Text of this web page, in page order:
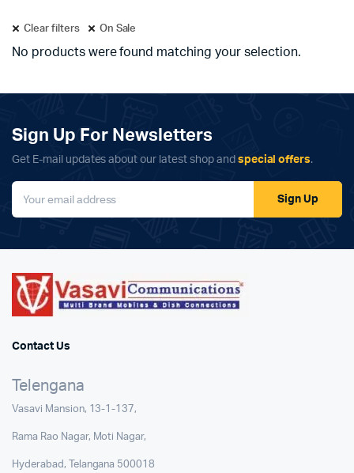
Clear filters On Sale
No products were found matching your selection.
Sign Up For Newsletters
Get E-mail updates about our latest shop and special offers.
Sign Up
Contact Us
Telengana
Vasavi Mansion, 13-1-137,
Rama Rao Nagar, Moti Nagar,
Hyderabad, Telangana 500018